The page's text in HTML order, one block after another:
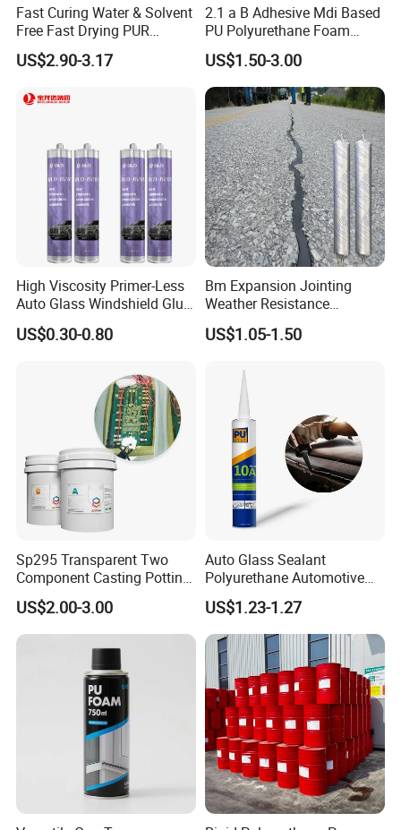
1. Are you a factory or trading company?
Yes. We are factory focus on the development and
application of polymer materials and high-end electronic
Fast Curing Water & Solvent
Free Fast Drying PUR
Adhesive
US$2.90-3.17
2.1 a B Adhesive Mdi Based
PU Polyurethane Foam
Adhesive for Construction
Materials
US$1.50-3.00
High Viscosity Primer-Less
Auto Glass Windshield Glue
PU Sealant Manufacturers
Adhesive and Sealant
US$0.30-0.80
Bm Expansion Jointing
Weather Resistance
Polyurethane Construction
Joint Sealant for Road
US$1.05-1.50
Sp295 Transparent Two
Component Casting Potting
Polyurethane Epoxy Silicone
Material Adhesive Sealant
Compound for Appliance
US$2.00-3.00
Auto Glass Sealant
Polyurethane Automotive
Adhesive Sealants Renz10A
US$1.23-1.27